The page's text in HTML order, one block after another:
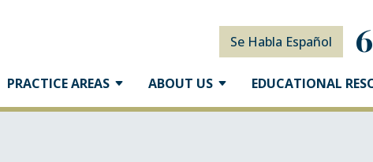
Se Habla Español
PRACTICE AREAS ABOUT US EDUCATIONAL